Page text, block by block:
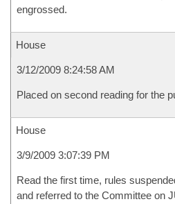
engrossed.
House
3/12/2009 8:24:58 AM
Placed on second reading for the
House
3/9/2009 3:07:39 PM
Read the first time, rules
and referred to the Committee on